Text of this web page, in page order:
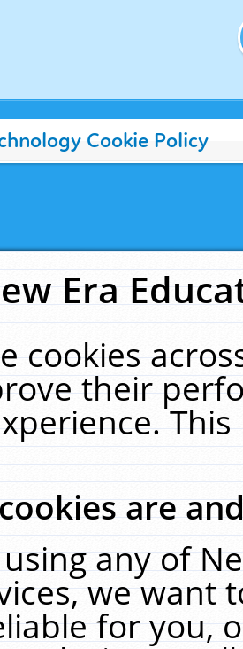
Cookie Policy
Era
cookies
their
are
any of
we want
for you,